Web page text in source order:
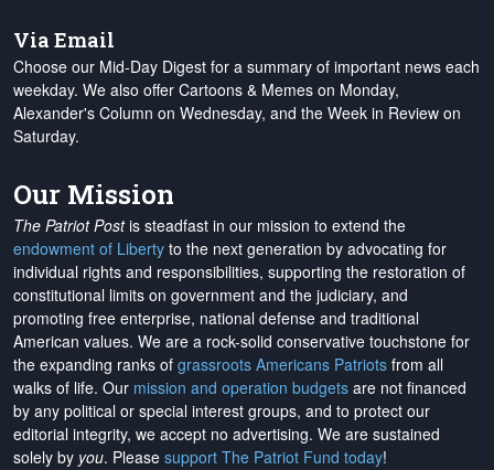
Via Email
Choose our Mid-Day Digest for a summary of important news each
weekday. We also offer Cartoons & Memes on Monday,
Alexander's Column on Wednesday, and the Week in Review on
Saturday.
Our Mission
The Patriot Postis steadfast in our mission to extend the
endowment of Liberty to the next generation by advocating for
individual rights and responsibilities, supporting the restoration of
constitutional limits on government and the judiciary, and
promoting free enterprise, national defense and traditional
American values. We are a rock-solid conservative touchstone for
the expanding ranks of grassroots Americans Patriots from all
walks of life. Our mission and operation budgets are not financed
by any political or special interest groups, and to protect our
editorial integrity, we accept no advertising. We are sustained
solely by you. Please support The Patriot Fund today!